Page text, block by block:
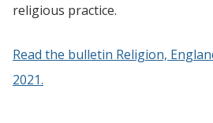
religious practice.
Read the bulletin Religion,
2021.